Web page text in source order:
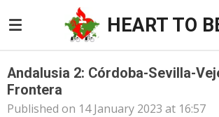
to
content
HEART TO
Andalusia 2: Córdoba-Sevilla-
Frontera
Published on 14 January 2023 at 16:57